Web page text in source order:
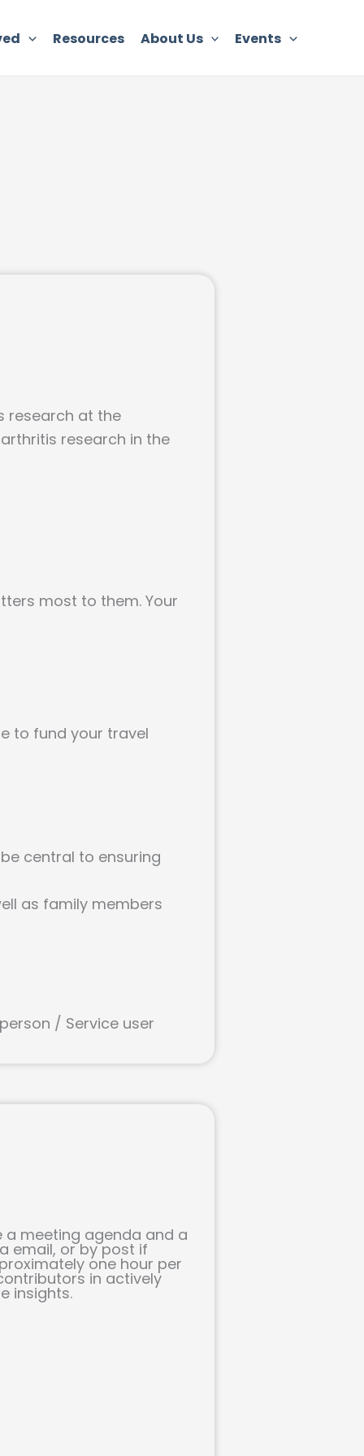
Resources About Us Events
research at the
research in the
most to them. Your
to fund your travel
central to ensuring
as family members
/ Service user
a meeting agenda and a
email, or by post if
one hour per
in actively
insights.